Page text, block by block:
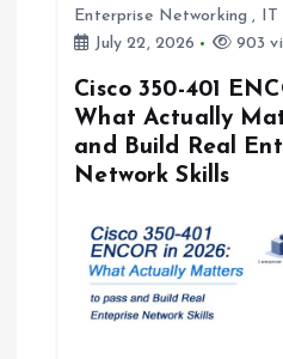
Enterprise Networking , IT
July 22, 2026
903
Cisco 350-401
What Actually
and Build Real
Network Skills